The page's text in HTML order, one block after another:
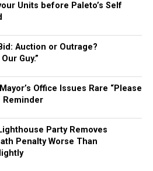
Units before Paleto’s Self
Auction or Outrage?
Guy.”
Office Issues Rare “Please
Reminder
Lighthouse Party Removes
Penalty Worse Than